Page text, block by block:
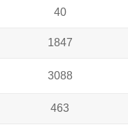
40
1847
3088
463